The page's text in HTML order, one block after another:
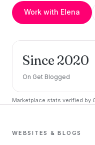
Work with Elena
Since 2020
On Get Blogged
Marketplace stats verified by
WEBSITES & BLOGS